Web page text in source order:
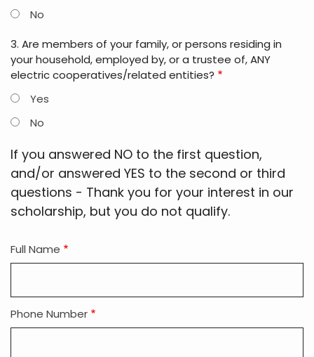
No
3. Are members of your family, or persons residing in
your household, employed by, or a trustee of, ANY
electric cooperatives/related entities?
Yes
No
If you answered NO to the first question,
and/or answered YES to the second or third
questions - Thank you for your interest in our
scholarship, but you do not qualify.
Full Name
Phone Number